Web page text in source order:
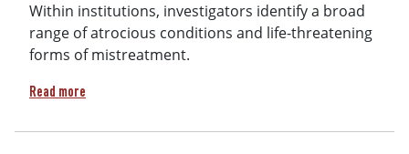
Within institutions, investigators identify a broad
range of atrocious conditions and life-threatening
forms of mistreatment.
Read more